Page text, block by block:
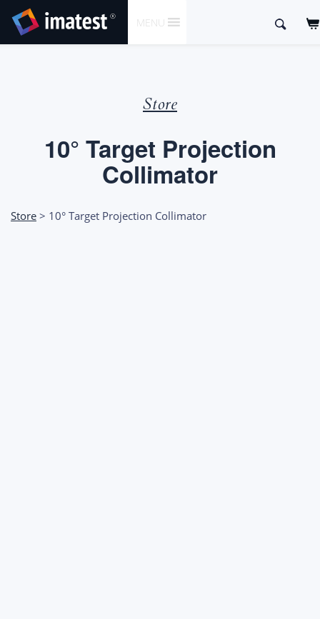
CONTENT
MENU
Search
Store
10° Target Projection
Collimator
Store > 10° Target Projection Collimator